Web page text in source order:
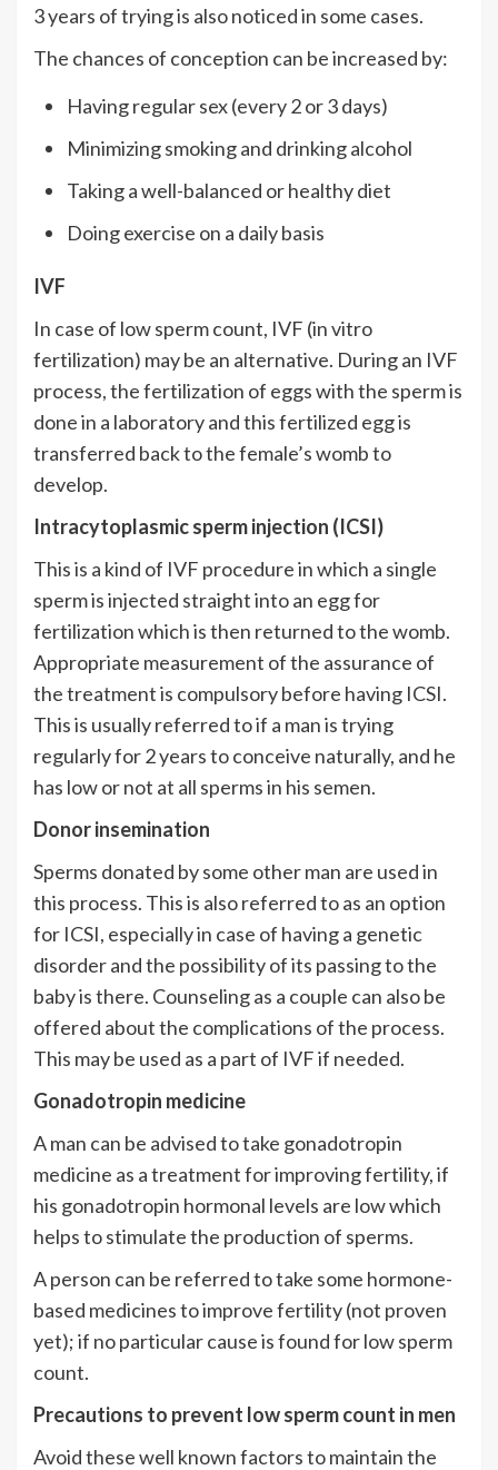
3 years of trying is also noticed in some cases.
The chances of conception can be increased by:
Having regular sex (every 2 or 3 days)
Minimizing smoking and drinking alcohol
Taking a well-balanced or healthy diet
Doing exercise on a daily basis
IVF
In case of low sperm count, IVF (in vitro
fertilization) may be an alternative. During an IVF
process, the fertilization of eggs with the sperm is
done in a laboratory and this fertilized egg is
transferred back to the female’s womb to
develop.
Intracytoplasmic sperm injection (ICSI)
This is a kind of IVF procedure in which a single
sperm is injected straight into an egg for
fertilization which is then returned to the womb.
Appropriate measurement of the assurance of
the treatment is compulsory before having ICSI.
This is usually referred to if a man is trying
regularly for 2 years to conceive naturally, and he
has low or not at all sperms in his semen.
Donor insemination
Sperms donated by some other man are used in
this process. This is also referred to as an option
for ICSI, especially in case of having a genetic
disorder and the possibility of its passing to the
baby is there. Counseling as a couple can also be
offered about the complications of the process.
This may be used as a part of IVF if needed.
Gonadotropin medicine
A man can be advised to take gonadotropin
medicine as a treatment for improving fertility, if
his gonadotropin hormonal levels are low which
helps to stimulate the production of sperms.
A person can be referred to take some hormone-
based medicines to improve fertility (not proven
yet); if no particular cause is found for low sperm
count.
Precautions to prevent low sperm count in men
Avoid these well known factors to maintain the